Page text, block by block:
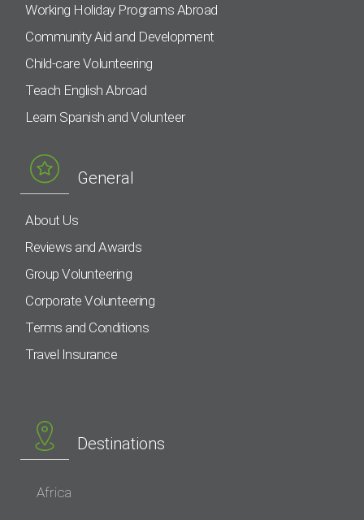
Working Holiday Programs Abroad
Community Aid and Development
Child-care Volunteering
Teach English Abroad
Learn Spanish and Volunteer
General
About Us
Reviews and Awards
Group Volunteering
Corporate Volunteering
Terms and Conditions
Travel Insurance
Destinations
Africa